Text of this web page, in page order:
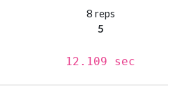
8 reps
5
12.109 sec